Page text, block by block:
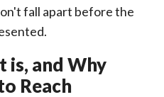
fall apart before the
is, and Why
Reach